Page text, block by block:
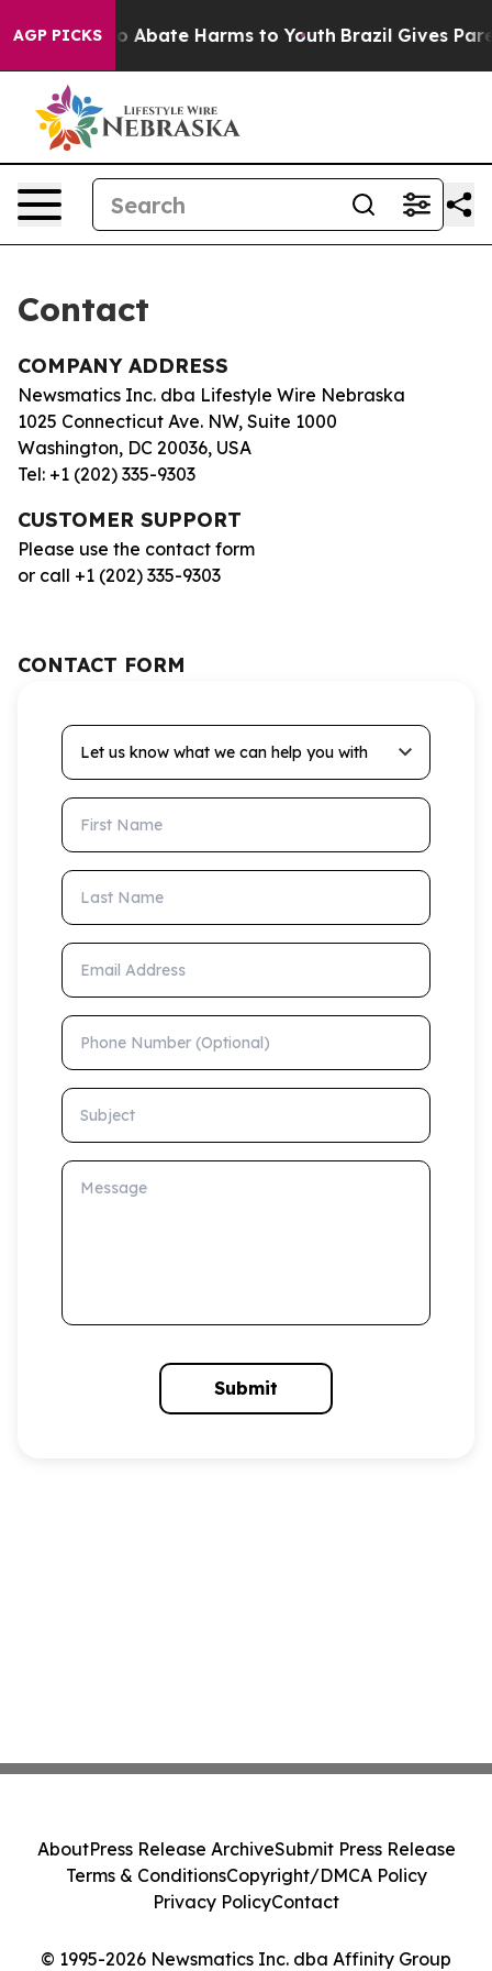
AGP PICKS
Fund to Abate Harms to Youth Brazil Gives
Contact
COMPANY ADDRESS
Newsmatics Inc. dba Lifestyle Wire Nebraska
1025 Connecticut Ave. NW, Suite 1000
Washington, DC 20036, USA
Tel: +1 (202) 335-9303
CUSTOMER SUPPORT
Please use the contact form
or call +1 (202) 335-9303
CONTACT FORM
Let us know what we can help you with
First Name
Last Name
Email Address
Phone Number (Optional)
Subject
Message
Submit
© 1995-2026 Newsmatics Inc. dba Affinity Group
AboutPress Release ArchiveSubmit Press Release
Terms & ConditionsCopyright/DMCA Policy
Privacy PolicyContact